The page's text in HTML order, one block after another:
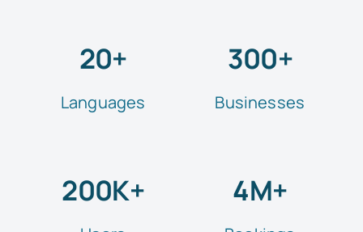
20+
Languages
300+
Businesses
200K+ 4M+